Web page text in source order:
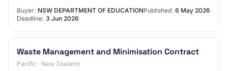
Buyer: NSW DEPARTMENT OF EDUCATIONPublished: 6 May 2026
Deadline: 3 Jun 2026
Waste Management and Minimisation Contract
Pacific · New Zealand